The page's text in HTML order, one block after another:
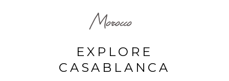
Morocco
EXPLORE
CASABLANCA